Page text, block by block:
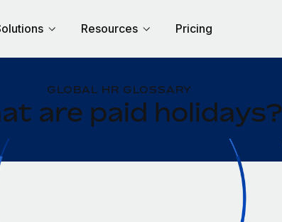
Resources Pricing
GLOBAL HR GLOSSARY
are paid holidays?